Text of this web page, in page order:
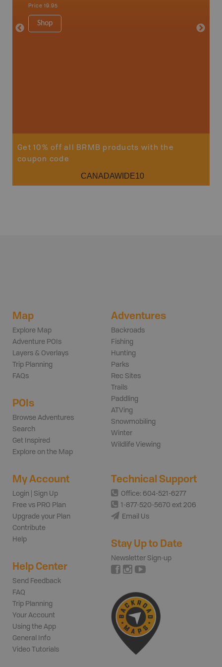
Price 19.95
Shop
8.5" x
Get 10% off all BRMB products with the
coupon code
CANADAWIDE10
Map
Explore Map
Adventure POIs
Layers & Overlays
Trip Planning
FAQs
POIs
Browse Adventures
Search
Get Inspired
Explore on the Map
Adventures
Backroads
Fishing
Hunting
Parks
Rec Sites
Trails
Paddling
ATVing
Snowmobiling
Winter
Wildlife Viewing
My Account
Login | Sign Up
Free vs PRO Plan
Upgrade your Plan
Contribute
Help
Help Center
Send Feedback
FAQ
Trip Planning
Your Account
Using the App
General Info
Video Tutorials
Technical Support
Office: 604-521-6277
1-877-520-5670 ext 206
Email Us
Stay Up to Date
Newsletter Sign-up